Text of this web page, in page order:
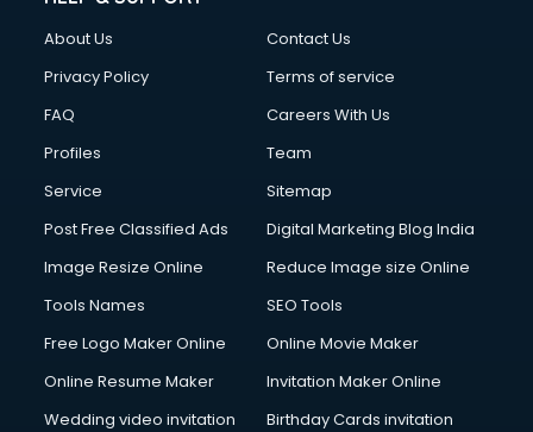
FD courses in visakhapatnam
Financial Accounting courses in visakhapatnam
Fire and Safety courses in visakhapatnam
Fire Safety courses in visakhapatnam
First Aid courses in visakhapatnam
FL Studio courses in visakhapatnam
Flower Arrangement courses in visakhapatnam
Fluent English Speaking courses in visakhapatnam
General Dentistry courses in visakhapatnam
German Langauge courses in visakhapatnam
Gnm courses in visakhapatnam
About Us
Contact Us
Privacy Policy
Terms of service
FAQ
Careers With Us
Profiles
Team
Service
Sitemap
Post Free Classified Ads
Digital Marketing Blog India
Image Resize Online
Reduce Image size Online
Tools Names
SEO Tools
Free Logo Maker Online
Online Movie Maker
Online Resume Maker
Invitation Maker Online
Wedding video invitation
Birthday Cards invitation